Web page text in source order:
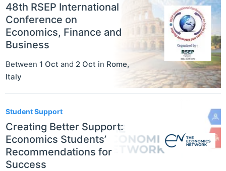
48th RSEP International
Conference on
Economics, Finance and
Business
Between 1 Oct and 2 Oct in Rome,
Italy
Student Support
Creating Better Support:
Economics Students’
Recommendations for
Success